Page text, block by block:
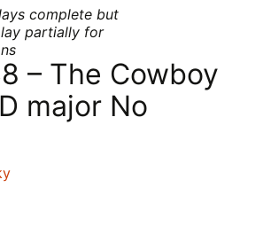
complete but
partially for
– The Cowboy
major No